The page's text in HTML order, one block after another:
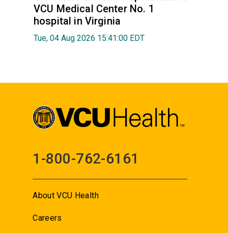
VCU Medical Center No. 1
hospital in Virginia
Tue, 04 Aug 2026 15:41:00 EDT
1-800-762-6161
About VCU Health
Careers